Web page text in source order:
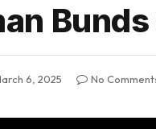
Bunds
6, 2025 No